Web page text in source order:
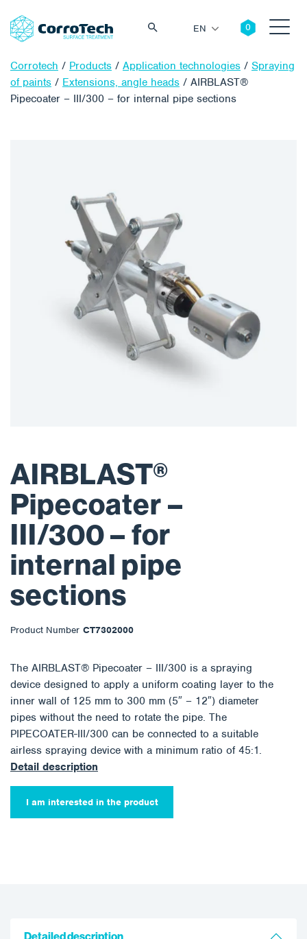
EN
Corrotech / Products / Application technologies / Spraying
of paints / Extensions, angle heads / AIRBLAST®
Pipecoater – III/300 – for internal pipe sections
AIRBLAST®
Pipecoater –
III/300 – for
internal pipe
sections
Product Number CT7302000
The AIRBLAST® Pipecoater – III/300 is a spraying
device designed to apply a uniform coating layer to the
inner wall of 125 mm to 300 mm (5″ – 12″) diameter
pipes without the need to rotate the pipe. The
PIPECOATER-III/300 can be connected to a suitable
airless spraying device with a minimum ratio of 45:1.
Detail description
I am interested in the product